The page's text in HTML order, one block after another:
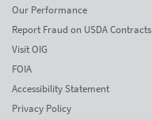
Our Performance
Report Fraud on USDA Contracts
Visit OIG
FOIA
Accessibility Statement
Privacy Policy